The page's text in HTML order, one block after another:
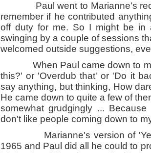
Paul went to Marianne's
remember if he contributed
off duty for me. So I might be
swinging by a couple of sessions
welcomed outside sug­gestions,
When Paul came down to my
this?' or 'Overdub that' or 'Do it
say anything, but thinking, How
He came down to quite a few of
somewhat grudgingly ...
don't like people coming down to
Marianne's version of
1965 and Paul did all he could to